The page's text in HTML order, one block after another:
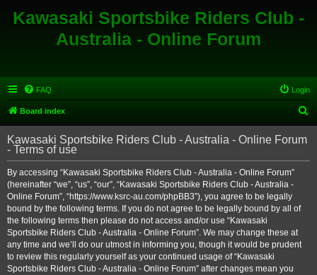
Kawasaki Sportsbike Riders Club -
Australia - Online Forum
FAQ Login
Board index
e
r
Kawasaki Sportsbike Riders Club - Australia - Online Forum
- Terms of use
By accessing “Kawasaki Sportsbike Riders Club - Australia - Online Forum”
(hereinafter “we”, “us”, “our”, “Kawasaki Sportsbike Riders Club - Australia -
Online Forum”, “https://www.ksrc-au.com/phpBB3”), you agree to be legally
bound by the following terms. If you do not agree to be legally bound by all of
the following terms then please do not access and/or use “Kawasaki
Sportsbike Riders Club - Australia - Online Forum”. We may change these at
any time and we’ll do our utmost in informing you, though it would be prudent
to review this regularly yourself as your continued usage of “Kawasaki
Sportsbike Riders Club - Australia - Online Forum” after changes mean you